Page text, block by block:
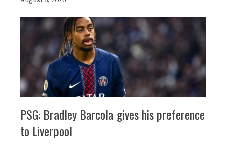
PSG: Bradley Barcola gives his preference
to Liverpool